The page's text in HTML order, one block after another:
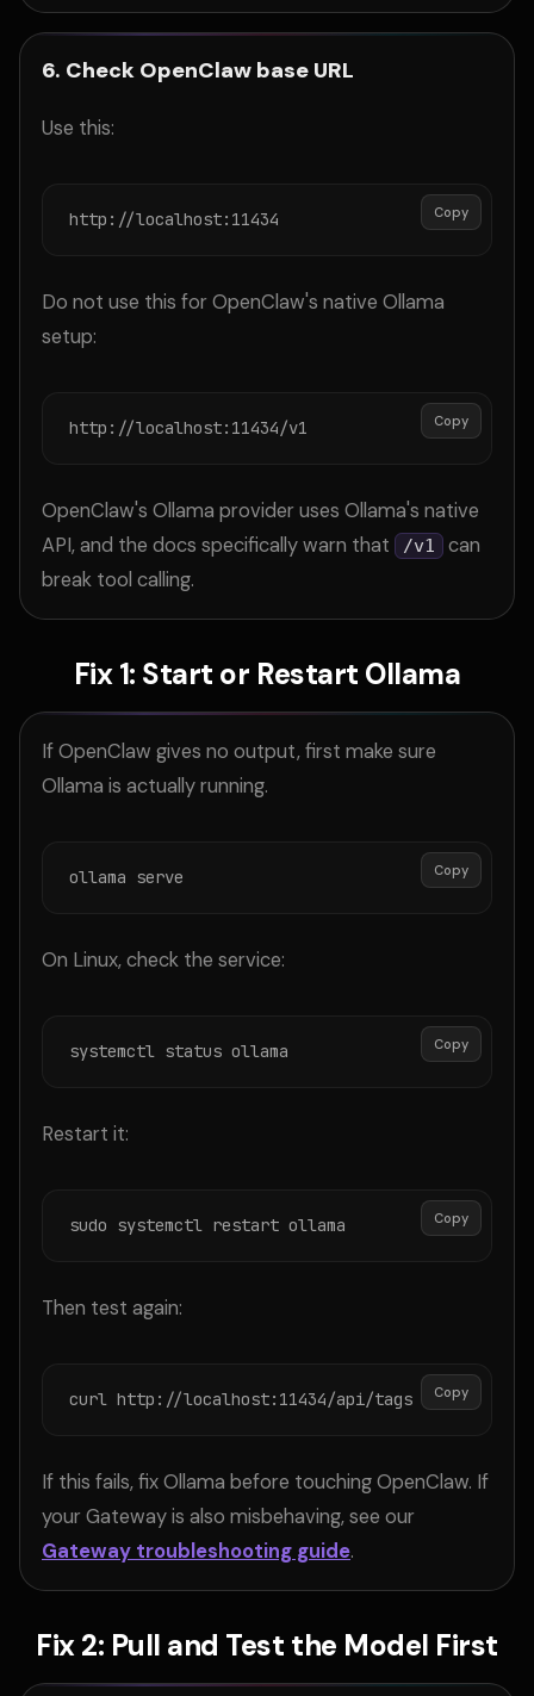
6. Check OpenClaw base URL
Use this:
Copy
http://localhost:11434
Do not use this for OpenClaw's native Ollama
setup:
Copy
http://localhost:11434/v1
OpenClaw's Ollama provider uses Ollama's native
API, and the docs specifically warn that
/v1
can
break tool calling.
Fix 1: Start or Restart Ollama
If OpenClaw gives no output, first make sure
Ollama is actually running.
Copy
ollama serve
On Linux, check the service:
Copy
systemctl status ollama
Restart it:
Copy
sudo systemctl restart ollama
Then test again:
Copy
curl http://localhost:11434/api/tags
If this fails, fix Ollama before touching OpenClaw. If
your Gateway is also misbehaving, see our
Gateway troubleshooting guide.
Fix 2: Pull and Test the Model First